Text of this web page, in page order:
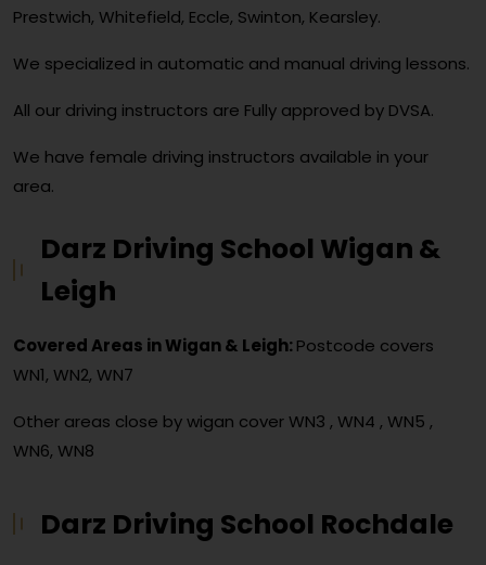
Prestwich, Whitefield, Eccle, Swinton, Kearsley.
We specialized in automatic and manual driving lessons.
All our driving instructors are Fully approved by DVSA.
We have female driving instructors available in your
area.
Darz Driving School Wigan &
Leigh
Covered Areas in Wigan & Leigh:Postcode covers
WN1, WN2, WN7
Other areas close by wigan coverWN3 , WN4 , WN5 ,
WN6, WN8
Darz Driving School Rochdale